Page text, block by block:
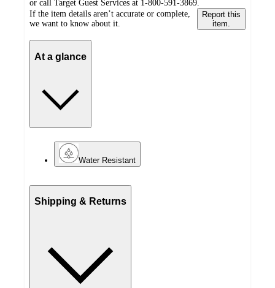
or call Target Guest Services at 1-800-591-3869.
If the item details aren’t accurate or complete,
we want to know about it.
Report this
item.
At a glance
Water Resistant
Shipping & Returns